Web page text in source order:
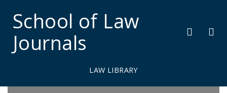
School of Law
Journals
LAW LIBRARY